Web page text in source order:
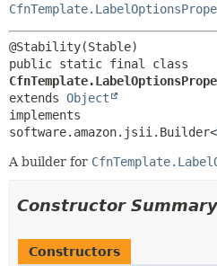
extends Object
implements
software.amazon.jsii.Builder<
A builder for
Constructor Summary
Constructors